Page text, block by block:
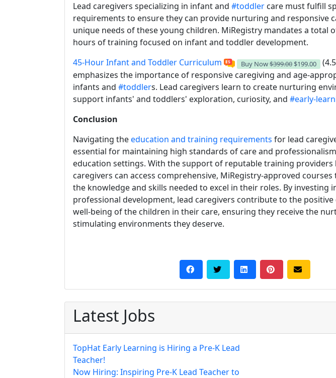
Lead caregivers specializing in infant and #toddler care must fulfill
requirements to ensure they can provide nurturing and responsive
unique needs of these young children. MiRegistry mandates a total
hours of training focused on infant and toddler development.
45-Hour Infant and Toddler Curriculum
Buy Now$399.00 $199.00
emphasizes the importance of responsive caregiving and age-
infants and #toddlers. Lead caregivers learn to create nurturing
support infants' and toddlers' exploration, curiosity, and #early-
Conclusion
Navigating theeducation and training requirements for lead
essential for maintaining high standards of care and
education settings. With the support of reputable training providers
caregivers can access comprehensive, MiRegistry-approved
the knowledge and skills needed to excel in their roles. By investing
professional development, lead caregivers contribute to the
well-being of the children in their care, ensuring they receive the
stimulating environments they deserve.
Latest Jobs
TopHat Early Learning is Hiring a Pre-K Lead
Teacher!
Now Hiring: Inspiring Pre-K Lead Teacher to